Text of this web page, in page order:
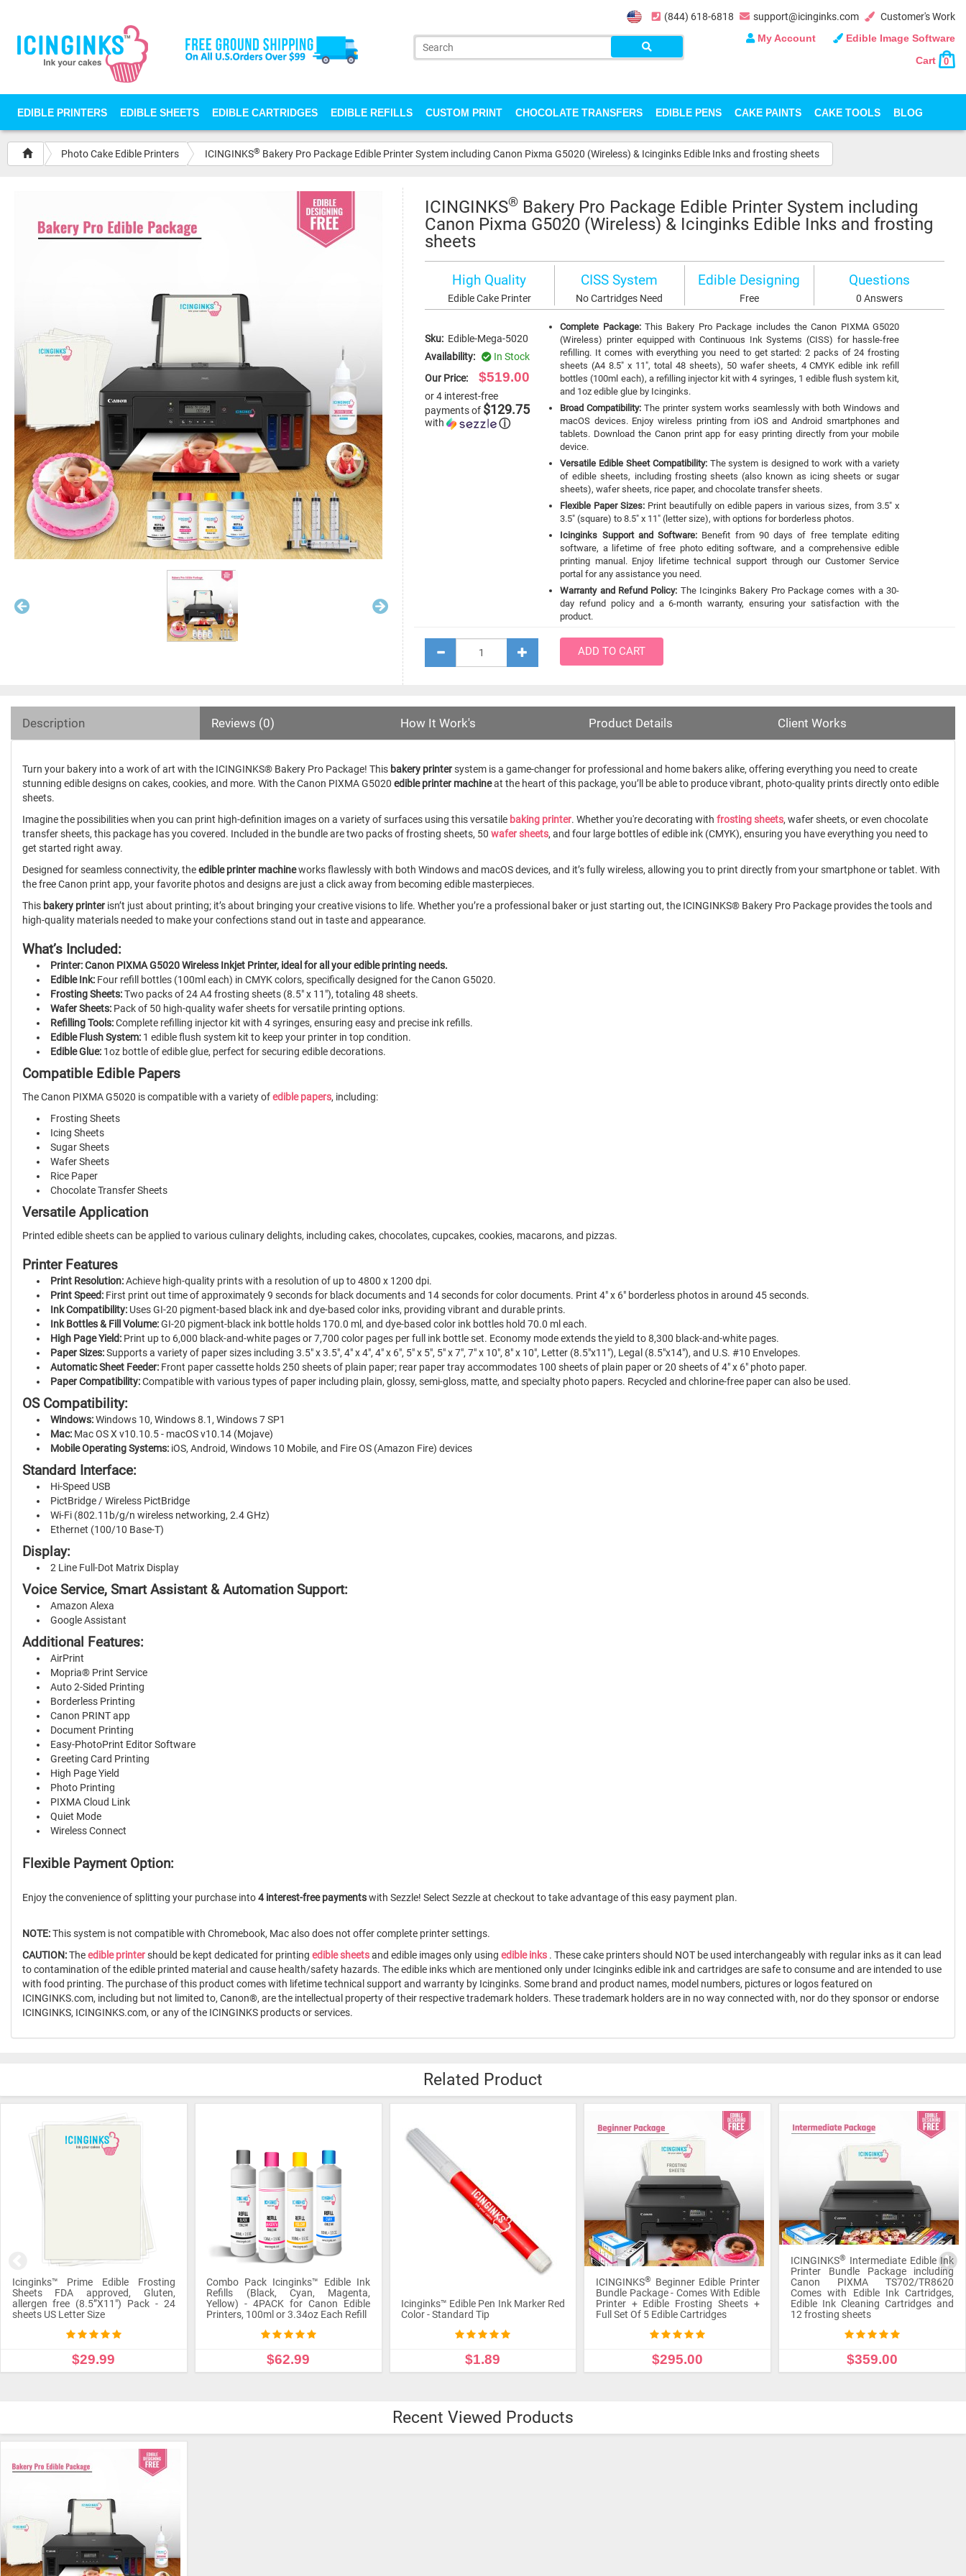
(844) 618-6818 support@icinginks.com
Customer's Work
My Account
Edible Image Software
Cart
0
EDIBLE PRINTERS EDIBLE SHEETS EDIBLE CARTRIDGES EDIBLE REFILLS CUSTOM PRINT CHOCOLATE TRANSFERS EDIBLE PENS CAKE PAINTS CAKE TOOLS BLOG
Photo Cake Edible Printers ICINGINKS® Bakery Pro Package Edible Printer System including Canon Pixma G5020 (Wireless) & Icinginks Edible Inks and frosting sheets
ICINGINKS® Bakery Pro Package Edible Printer System including
Canon Pixma G5020 (Wireless) & Icinginks Edible Inks and frosting
sheets
High Quality
Edible Cake Printer
CISS System
No Cartridges Need
Edible Designing
Free
Questions
0 Answers
Sku: Edible-Mega-5020
Availability:
In Stock
Our Price:
$519.00
or 4 interest-free
payments of $129.75
with ⓘ
Complete Package:This Bakery Pro Package includes the Canon PIXMA G5020
(Wireless) printer equipped with Continuous Ink Systems (CISS) for hassle-free
refilling. It comes with everything you need to get started: 2 packs of 24 frosting
sheets (A4 8.5" x 11", total 48 sheets), 50 wafer sheets, 4 CMYK edible ink refill
bottles (100ml each), a refilling injector kit with 4 syringes, 1 edible flush system kit,
and 1oz edible glue by Icinginks.
Broad Compatibility: The printer system works seamlessly with both Windows and
macOS devices. Enjoy wireless printing from iOS and Android smartphones and
tablets. Download the Canon print app for easy printing directly from your mobile
device.
Versatile Edible Sheet Compatibility: The system is designed to work with a variety
of edible sheets, including frosting sheets (also known as icing sheets or sugar
sheets), wafer sheets, rice paper, and chocolate transfer sheets.
Flexible Paper Sizes: Print beautifully on edible papers in various sizes, from 3.5" x
3.5" (square) to 8.5" x 11" (letter size), with options for borderless photos.
Icinginks Support and Software: Benefit from 90 days of free template editing
software, a lifetime of free photo editing software, and a comprehensive edible
printing manual. Enjoy lifetime technical support through our Customer Service
portal for any assistance you need.
Warranty and Refund Policy: The Icinginks Bakery Pro Package comes with a 30-
day refund policy and a 6-month warranty, ensuring your satisfaction with the
product.
ADD TO CART
Description Reviews (0) How It Work's Product Details Client Works
Turn your bakery into a work of art with the ICINGINKS® Bakery Pro Package! This bakery printersystem is a game-changer for professional and home bakers alike, offering everything you need to create
stunning edible designs on cakes, cookies, and more. With the Canon PIXMA G5020 edible printer machineat the heart of this package, you’ll be able to produce vibrant, photo-quality prints directly onto edible
sheets.
Imagine the possibilities when you can print high-definition images on a variety of surfaces using this versatile baking printer. Whether you're decorating with frosting sheets, wafer sheets, or even chocolate
transfer sheets, this package has you covered. Included in the bundle are two packs of frosting sheets, 50 wafer sheets, and four large bottles of edible ink (CMYK), ensuring you have everything you need to
get started right away.
Designed for seamless connectivity, theedible printer machineworks flawlessly with both Windows and macOS devices, and it’s fully wireless, allowing you to print directly from your smartphone or tablet. With
the free Canon print app, your favorite photos and designs are just a click away from becoming edible masterpieces.
This bakery printer isn’t just about printing; it’s about bringing your creative visions to life. Whether you’re a professional baker or just starting out, the ICINGINKS® Bakery Pro Package provides the tools and
high-quality materials needed to make your confections stand out in taste and appearance.
What’s Included:
Printer: Canon PIXMA G5020 Wireless Inkjet Printer, ideal for all your edible printing needs.
Edible Ink: Four refill bottles (100ml each) in CMYK colors, specifically designed for the Canon G5020.
Frosting Sheets:Two packs of 24 A4 frosting sheets (8.5" x 11"), totaling 48 sheets.
Wafer Sheets: Pack of 50 high-quality wafer sheets for versatile printing options.
Refilling Tools:Complete refilling injector kit with 4 syringes, ensuring easy and precise ink refills.
Edible Flush System: 1 edible flush system kit to keep your printer in top condition.
Edible Glue: 1oz bottle of edible glue, perfect for securing edible decorations.
Compatible Edible Papers
The Canon PIXMA G5020 is compatible with a variety ofedible papers, including:
Frosting Sheets
Icing Sheets
Sugar Sheets
Wafer Sheets
Rice Paper
Chocolate Transfer Sheets
Versatile Application
Printed edible sheets can be applied to various culinary delights, including cakes, chocolates, cupcakes, cookies, macarons, and pizzas.
Printer Features
Print Resolution:Achieve high-quality prints with a resolution of up to 4800 x 1200 dpi.
Print Speed: First print out time of approximately 9 seconds for black documents and 14 seconds for color documents. Print 4" x 6" borderless photos in around 45 seconds.
Ink Compatibility: Uses GI-20 pigment-based black ink and dye-based color inks, providing vibrant and durable prints.
Ink Bottles & Fill Volume:GI-20 pigment-black ink bottle holds 170.0 ml, and dye-based color ink bottles hold 70.0 ml each.
High Page Yield: Print up to 6,000 black-and-white pages or 7,700 color pages per full ink bottle set. Economy mode extends the yield to 8,300 black-and-white pages.
Paper Sizes:Supports a variety of paper sizes including 3.5" x 3.5", 4" x 4", 4" x 6", 5" x 5", 5" x 7", 7" x 10", 8" x 10", Letter (8.5"x11"), Legal (8.5"x14"), and U.S. #10 Envelopes.
Automatic Sheet Feeder: Front paper cassette holds 250 sheets of plain paper; rear paper tray accommodates 100 sheets of plain paper or 20 sheets of 4" x 6" photo paper.
Paper Compatibility:Compatible with various types of paper including plain, glossy, semi-gloss, matte, and specialty photo papers. Recycled and chlorine-free paper can also be used.
OS Compatibility:
Windows:Windows 10, Windows 8.1, Windows 7 SP1
Mac: Mac OS X v10.10.5 - macOS v10.14 (Mojave)
Mobile Operating Systems: iOS, Android, Windows 10 Mobile, and Fire OS (Amazon Fire) devices
Standard Interface:
Hi-Speed USB
PictBridge / Wireless PictBridge
Wi-Fi (802.11b/g/n wireless networking, 2.4 GHz)
Ethernet (100/10 Base-T)
Display:
2 Line Full-Dot Matrix Display
Voice Service, Smart Assistant & Automation Support:
Amazon Alexa
Google Assistant
Additional Features:
AirPrint
Mopria® Print Service
Auto 2-Sided Printing
Borderless Printing
Canon PRINT app
Document Printing
Easy-PhotoPrint Editor Software
Greeting Card Printing
High Page Yield
Photo Printing
PIXMA Cloud Link
Quiet Mode
Wireless Connect
Flexible Payment Option:
Enjoy the convenience of splitting your purchase into4 interest-free paymentswith Sezzle! Select Sezzle at checkout to take advantage of this easy payment plan.
NOTE:This system is not compatible with Chromebook, Mac also does not offer complete printer settings.
CAUTION:Theedible printershould be kept dedicated for printing edible sheetsand edible images only using edible inks . These cake printers should NOT be used interchangeably with regular inks as it can lead
to contamination of the edible printed material and cause health/safety hazards. The edible inks which are mentioned only under Icinginks edible ink and cartridges are safe to consume and are intended to use
with food printing. The purchase of this product comes with lifetime technical support and warranty by Icinginks. Some brand and product names, model numbers, pictures or logos featured on
ICINGINKS.com, including but not limited to, Canon®, are the intellectual property of their respective trademark holders. These trademark holders are in no way connected with, nor do they sponsor or endorse
ICINGINKS, ICINGINKS.com, or any of the ICINGINKS products or services.
Related Product
Combo Pack Icinginks™ Edible Ink
Refills (Black, Cyan, Magenta,
Yellow) - 4PACK for Canon Edible
Printers, 100ml or 3.34oz Each Refill
$62.99
Icinginks™ Edible Pen Ink Marker Red
Color - Standard Tip
$1.89
Printer + Edible Frosting Sheets +
Full Set Of 5 Edible Cartridges
$295.00
ICINGINKS ®Intermediate Edible Ink
Canon PIXMA TS702/TR8620
Comes with Edible Ink Cartridges,
Edible Ink Cleaning Cartridges and
12 frosting sheets
$359.00
®
Professional Edible Ink
Printer Bundle Package including
Canon Pixma TS702/TR8620 Comes
with Icinginks Edible Cartridges,
frosting sheets, Cleaning Cartridges,
Refill Edible Ink (100ml each bottle of
4 colors), and Refills
$465.00
Recent Viewed Products